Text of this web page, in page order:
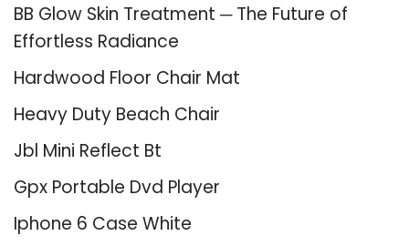
BB Glow Skin Treatment ─ The Future of
Effortless Radiance
Hardwood Floor Chair Mat
Heavy Duty Beach Chair
Jbl Mini Reflect Bt
Gpx Portable Dvd Player
Iphone 6 Case White